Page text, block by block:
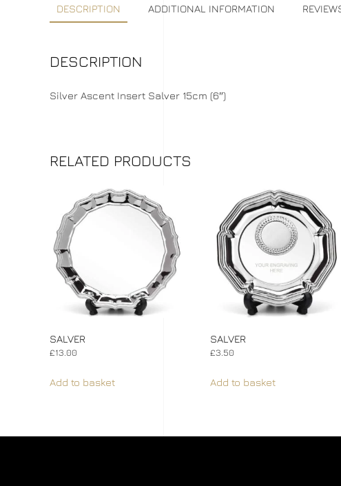
DESCRIPTION ADDITIONAL INFORMATION
DESCRIPTION
Silver Ascent Insert Salver 15cm (6″)
RELATED PRODUCTS
SALVER
£13.00
Add to basket
SALVER
£3.50
Add to basket